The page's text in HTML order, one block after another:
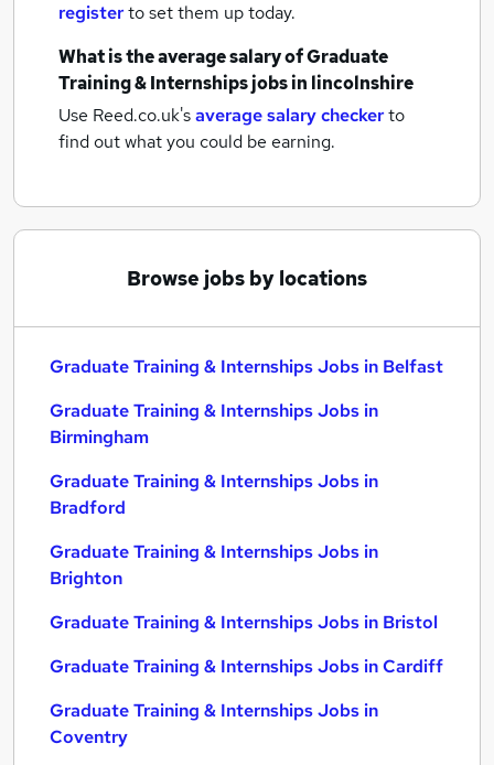
registerto set them up today.
What is the average salary ofGraduate
Training & Internships jobsin lincolnshire
Use Reed.co.uk'saverage salary checkerto
find out what you could be earning.
Browse jobs by locations
Graduate Training & Internships Jobs in Belfast
Graduate Training & Internships Jobs in
Birmingham
Graduate Training & Internships Jobs in
Bradford
Graduate Training & Internships Jobs in
Brighton
Graduate Training & Internships Jobs in Bristol
Graduate Training & Internships Jobs in Cardiff
Graduate Training & Internships Jobs in
Coventry